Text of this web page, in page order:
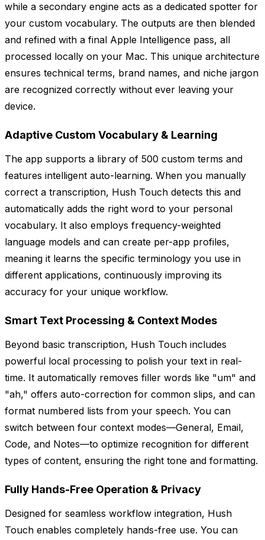
while a secondary engine acts as a dedicated spotter for
your custom vocabulary. The outputs are then blended
and refined with a final Apple Intelligence pass, all
processed locally on your Mac. This unique architecture
ensures technical terms, brand names, and niche jargon
are recognized correctly without ever leaving your
device.
Adaptive Custom Vocabulary & Learning
The app supports a library of 500 custom terms and
features intelligent auto-learning. When you manually
correct a transcription, Hush Touch detects this and
automatically adds the right word to your personal
vocabulary. It also employs frequency-weighted
language models and can create per-app profiles,
meaning it learns the specific terminology you use in
different applications, continuously improving its
accuracy for your unique workflow.
Smart Text Processing & Context Modes
Beyond basic transcription, Hush Touch includes
powerful local processing to polish your text in real-
time. It automatically removes filler words like "um" and
"ah," offers auto-correction for common slips, and can
format numbered lists from your speech. You can
switch between four context modes—General, Email,
Code, and Notes—to optimize recognition for different
types of content, ensuring the right tone and formatting.
Fully Hands-Free Operation & Privacy
Designed for seamless workflow integration, Hush
Touch enables completely hands-free use. You can